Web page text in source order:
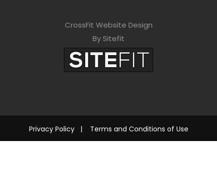
CrossFit Website Design
By Sitefit
Privacy Policy| Terms and Conditions of Use